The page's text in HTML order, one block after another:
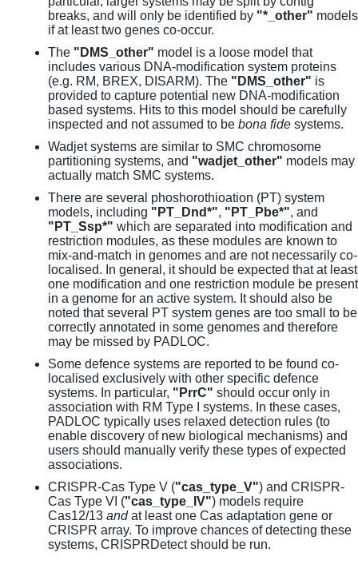
breaks, and will only be identified by "*_other" models
if at least two genes co-occur.
The "DMS_other" model is a loose model that
includes various DNA-modification system proteins
(e.g. RM, BREX, DISARM). The "DMS_other" is
provided to capture potential new DNA-modification
based systems. Hits to this model should be carefully
inspected and not assumed to be bona fide systems.
Wadjet systems are similar to SMC chromosome
partitioning systems, and "wadjet_other" models may
actually match SMC systems.
There are several phoshorothioation (PT) system
models, including "PT_Dnd*", "PT_Pbe*", and
"PT_Ssp*" which are separated into modification and
restriction modules, as these modules are known to
mix-and-match in genomes and are not necessarily co-
localised. In general, it should be expected that at least
one modification and one restriction module be present
in a genome for an active system. It should also be
noted that several PT system genes are too small to be
correctly annotated in some genomes and therefore
may be missed by PADLOC.
Some defence systems are reported to be found co-
localised exclusively with other specific defence
systems. In particular, "PrrC" should occur only in
association with RM Type I systems. In these cases,
PADLOC typically uses relaxed detection rules (to
enable discovery of new biological mechanisms) and
users should manually verify these types of expected
associations.
CRISPR-Cas Type V ("cas_type_V") and CRISPR-
Cas Type VI ("cas_type_IV") models require
Cas12/13 andat least one Cas adaptation gene or
CRISPR array. To improve chances of detecting these
systems, CRISPRDetect should be run.